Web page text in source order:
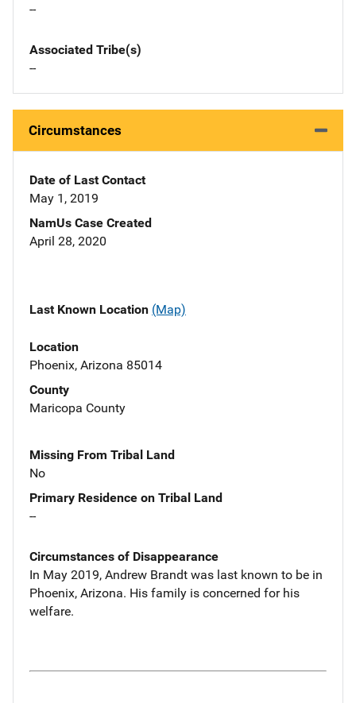
--
Associated Tribe(s)
--
Circumstances
Date of Last Contact
May 1, 2019
NamUs Case Created
April 28, 2020
Last Known Location (Map)
Location
Phoenix, Arizona 85014
County
Maricopa County
Missing From Tribal Land
No
Primary Residence on Tribal Land
--
Circumstances of Disappearance
In May 2019, Andrew Brandt was last known to be in
Phoenix, Arizona. His family is concerned for his
welfare.